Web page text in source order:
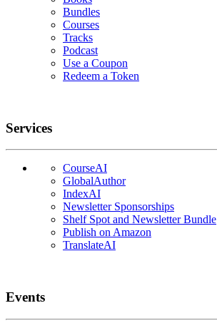
Bundles
Courses
Tracks
Podcast
Use a Coupon
Redeem a Token
Services
CourseAI
GlobalAuthor
IndexAI
Newsletter Sponsorships
Shelf Spot and Newsletter Bundle
Publish on Amazon
TranslateAI
Events